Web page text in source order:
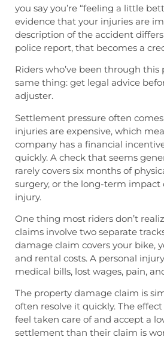
you say you’re “feeling a little
evidence that your injuries are
description of the accident
police report, that becomes a
Riders who’ve been through this
same thing: get legal advice
adjuster.
Settlement pressure often
injuries are expensive, which
company has a financial
quickly. A check that seems
rarely covers six months of
surgery, or the long-term impact
injury.
One thing most riders don’t
claims involve two separate
damage claim covers your bike,
and rental costs. A personal
medical bills, lost wages, pain,
The property damage claim is
often resolve it quickly. The
feel taken care of and accept a
settlement than their claim is